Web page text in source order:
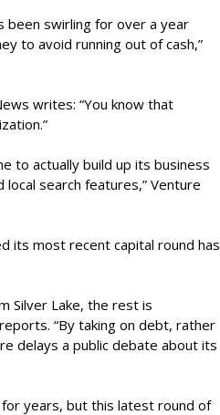
been swirling for over a year
to avoid running out of cash,”
writes: “You know that
to actually build up its business
search features,” Venture
its most recent capital round has
Silver Lake, the rest is
“By taking on debt, rather
delays a public debate about its
years, but this latest round of